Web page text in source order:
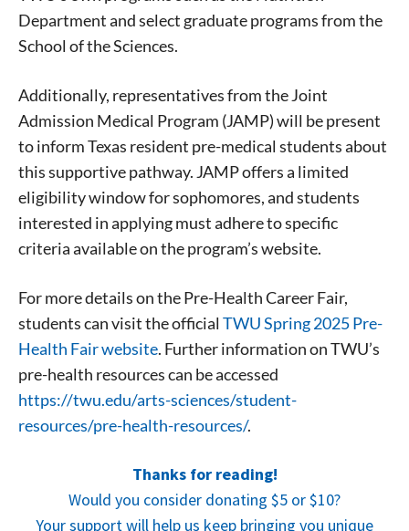
Signing up for the weekly newsletter is a great way to
stay in touch with all of Denton’s news and events. We
never sell your information or spam you, so sign-up
today!
Department and select graduate programs from the
School of the Sciences.
Additionally, representatives from the Joint
Admission Medical Program (JAMP) will be present
to inform Texas resident pre-medical students about
this supportive pathway. JAMP offers a limited
eligibility window for sophomores, and students
interested in applying must adhere to specific
criteria available on the program’s website.
For more details on the Pre-Health Career Fair,
students can visit the official TWU Spring 2025 Pre-
Health Fair website. Further information on TWU’s
pre-health resources can be accessed
https://twu.edu/arts-sciences/student-
resources/pre-health-resources/.
Thanks for reading!
Would you consider donating $5 or $10?
Your support will help us keep bringing you unique